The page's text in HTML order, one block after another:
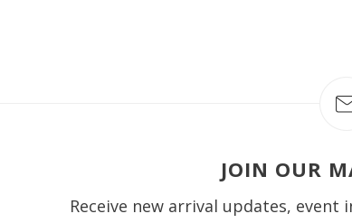
JOIN OUR
Receive new arrival updates,